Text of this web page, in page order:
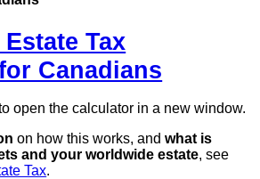
Tax
Canadians
open the calculator in a new window.
on how this works, andwhat is
and your worldwide estate, see
Tax.